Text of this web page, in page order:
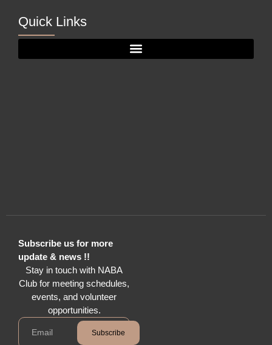
Quick Links
Subscribe us for more
update & news !!
Stay in touch with NABA
Club for meeting schedules,
events, and volunteer
opportunities.
Subscribe